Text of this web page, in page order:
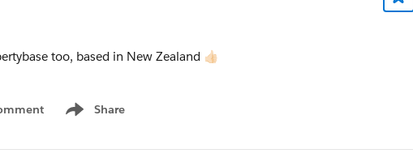
too, based in New Zealand 👍🏻
Share
Show menu